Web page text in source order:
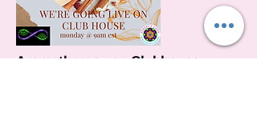
More
Aromatherapy on Clubhouse